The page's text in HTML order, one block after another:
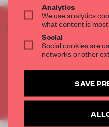
CREATE A FREE
THE
Get 2 premium
CREATE A
Already have
Analytics
We use analytics
what content is
Social
Social cookies are
networks or other
SAVE